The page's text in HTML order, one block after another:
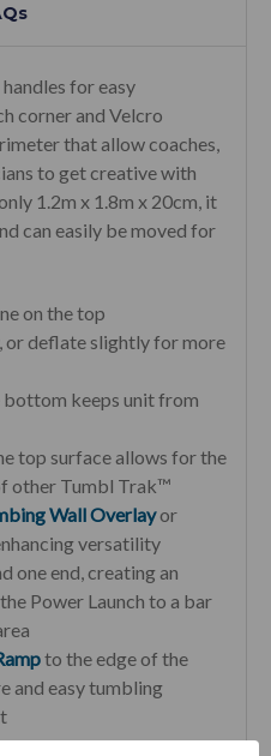
for easy
corner and Velcro
that allow coaches,
to get creative with
1.2m x 1.8m x 20cm, it
can easily be moved for
on the top
deflate slightly for more
keeps unit from
top surface allows for the
other Tumbl Trak™
Wall Overlayor
versatility
one end, creating an
Power Launch to a bar
to the edge of the
and easy tumbling